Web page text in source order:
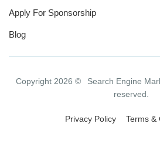
Apply For Sponsorship
Blog
Copyright 2026 © Search Engine
reserved.
Privacy Policy Terms &